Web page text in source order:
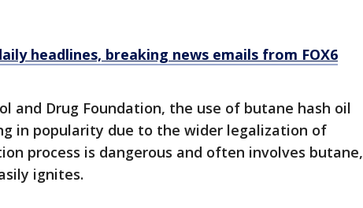
headlines, breaking news emails from FOX6
and Drug Foundation, the use of butane hash oil
in popularity due to the wider legalization of
process is dangerous and often involves butane,
ignites.